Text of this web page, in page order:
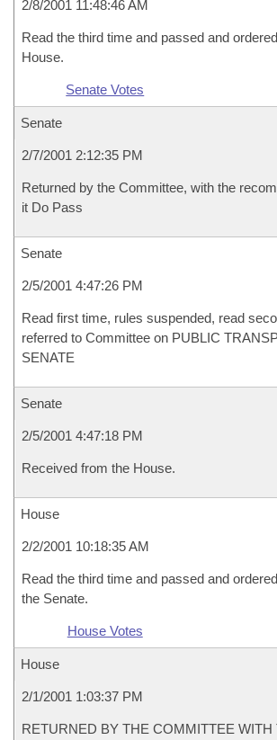
2/8/2001 11:48:46 AM
Read the third time and passed and
House.
Senate Votes
Senate
2/7/2001 2:12:35 PM
Returned by the Committee, with the
it Do Pass
Senate
2/5/2001 4:47:26 PM
Read first time, rules suspended, read
referred to Committee on PUBLIC
SENATE
Senate
2/5/2001 4:47:18 PM
Received from the House.
House
2/2/2001 10:18:35 AM
Read the third time and passed and
the Senate.
House Votes
House
2/1/2001 1:03:37 PM
RETURNED BY THE COMMITTEE WITH